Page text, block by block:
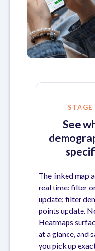
See
The linked map
real time: filter
update; filter
points update.
Heatmaps
at a glance, and
you pick up